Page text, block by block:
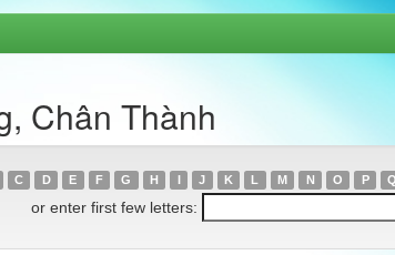
Chân Thành
C D E F G H I J K L M N O P Q
or enter first few letters: